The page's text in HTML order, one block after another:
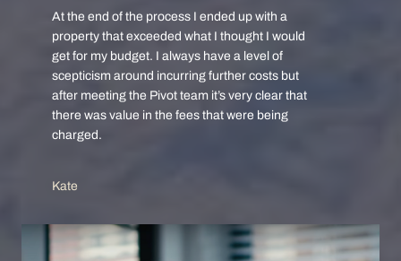
At the end of the process I ended up with a
property that exceeded what I thought I would
get for my budget. I always have a level of
scepticism around incurring further costs but
after meeting the Pivot team it’s very clear that
there was value in the fees that were being
charged.
Kate